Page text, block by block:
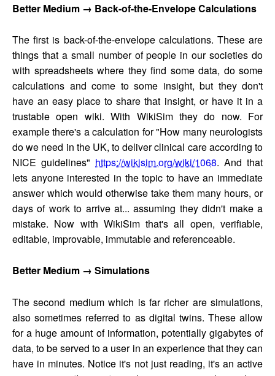
Better Medium → Back-of-the-Envelope Calculations
The first is back-of-the-envelope calculations. These are
things that a small number of people in our societies do
with spreadsheets where they find some data, do some
calculations and come to some insight, but they don't
have an easy place to share that insight, or have it in a
trustable open wiki. With WikiSim they do now. For
example there's a calculation for "How many neurologists
do we need in the UK, to deliver clinical care according to
NICE guidelines" https://wikisim.org/wiki/1068. And that
lets anyone interested in the topic to have an immediate
answer which would otherwise take them many hours, or
days of work to arrive at... assuming they didn't make a
mistake. Now with WikiSim that's all open, verifiable,
editable, improvable, immutable and referenceable.
Better Medium → Simulations
The second medium which is far richer are simulations,
also sometimes referred to as digital twins. These allow
for a huge amount of information, potentially gigabytes of
data, to be served to a user in an experience that they can
have in minutes. Notice it's not just reading, it's an active